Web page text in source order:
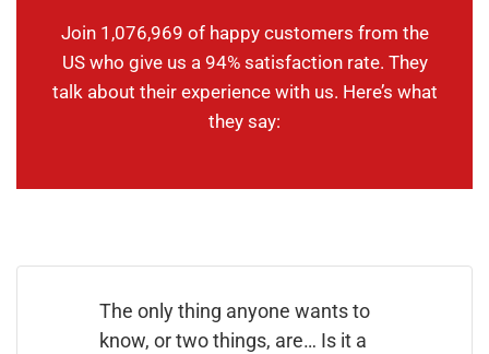
Join 1,076,969 of happy customers from the
US who give us a 94% satisfaction rate. They
talk about their experience with us. Here’s what
they say:
The only thing anyone wants to
know, or two things, are… Is it a